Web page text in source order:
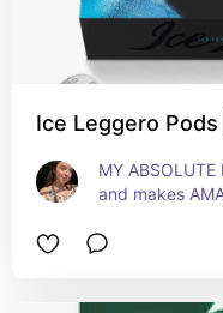
Ice Leggero
MY
and makes